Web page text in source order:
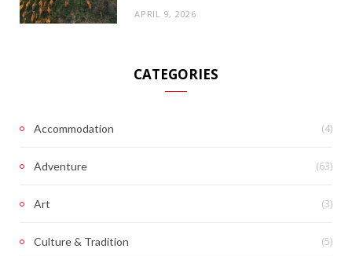
APRIL 9, 2026
CATEGORIES
Accommodation (4)
Adventure (63)
Art (3)
Culture & Tradition (5)